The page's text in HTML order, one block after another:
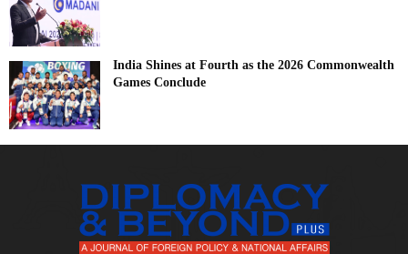
India Shines at Fourth as the 2026 Commonwealth
Games Conclude